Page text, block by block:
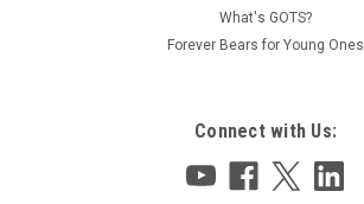
What's GOTS?
Forever Bears for Young Ones
Connect with Us: